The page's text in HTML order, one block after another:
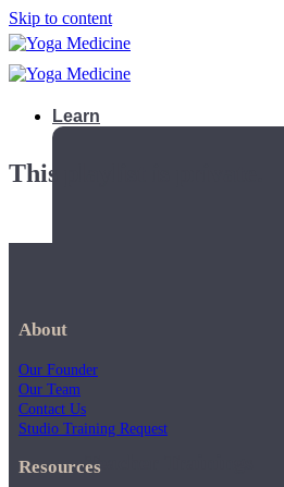
Skip to content
Learn
Teacher Trainings
This playlist is private.
About
Our Founder
Our Team
Contact Us
Studio Training Request
Resources